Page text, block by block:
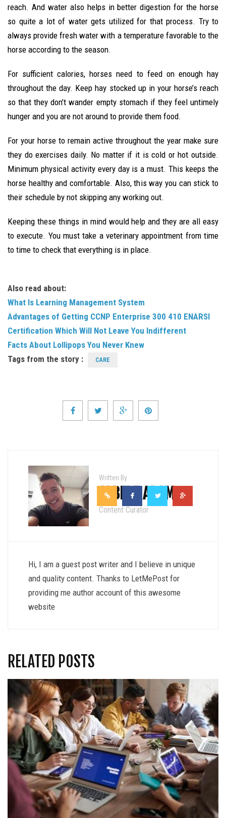
reach. And water also helps in better digestion for the horse
so quite a lot of water gets utilized for that process. Try to
always provide fresh water with a temperature favorable to the
horse according to the season.
For sufficient calories, horses need to feed on enough hay
throughout the day. Keep hay stocked up in your horse’s reach
so that they don’t wander empty stomach if they feel untimely
hunger and you are not around to provide them food.
For your horse to remain active throughout the year make sure
they do exercises daily. No matter if it is cold or hot outside.
Minimum physical activity every day is a must. This keeps the
horse healthy and comfortable. Also, this way you can stick to
their schedule by not skipping any working out.
Keeping these things in mind would help and they are all easy
to execute. You must take a veterinary appointment from time
to time to check that everything is in place.
Also read about:
What Is Learning Management System
Advantages of Getting CCNP Enterprise 300 410 ENARSI
Certification Which Will Not Leave You Indifferent
Facts About Lollipops You Never Knew
Tags from the story :
CARE
Written By
ALBERT ADAM
Content Curator
Hi, I am a guest post writer and I believe in unique
and quality content. Thanks to LetMePost for
providing me author account of this awesome
website
RELATED POSTS